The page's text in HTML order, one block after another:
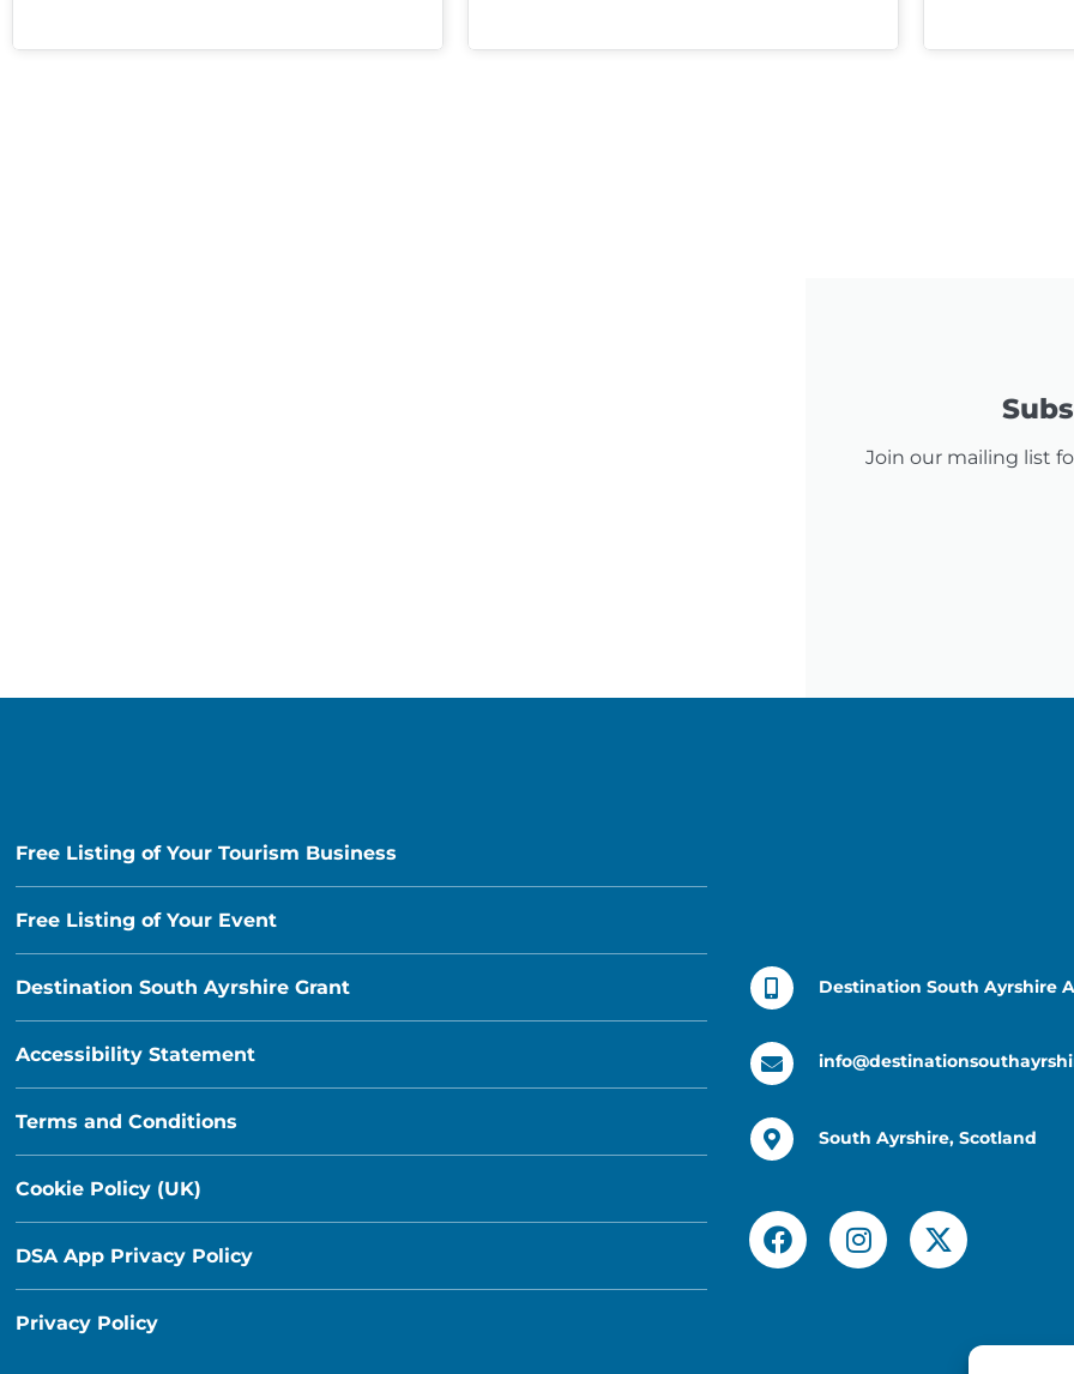
Join our mailing list
Free Listing of Your Tourism Business
Free Listing of Your Event
Destination South Ayrshire Grant
Accessibility Statement
Terms and Conditions
Cookie Policy (UK)
DSA App Privacy Policy
Privacy Policy
Destination South Ayrshire
South Ayrshire, Scotland